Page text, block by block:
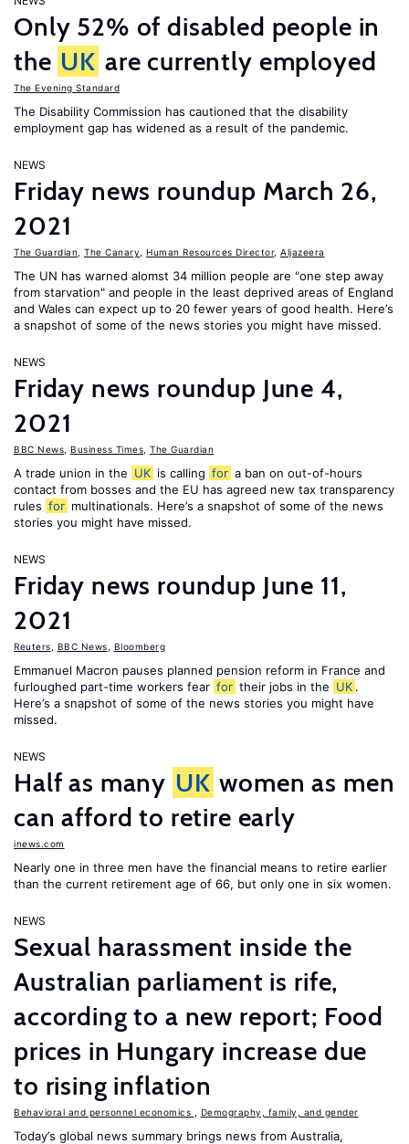
Only 52% of disabled people in
the UK are currently employed
The Evening Standard
The Disability Commission has cautioned that the disability
employment gap has widened as a result of the pandemic.
NEWS
Friday news roundup March 26,
2021
The Guardian The Canary Human Resources Director, Aljazeera
The UN has warned alomst 34 million people are "one step away
from starvation" and people in the least deprived areas of England
and Wales can expect up to 20 fewer years of good health. Here’s
a snapshot of some of the news stories you might have missed.
NEWS
Friday news roundup June 4,
2021
BBC News Business Times The Guardian
A trade union in the UK is calling for a ban on out-of-hours
contact from bosses and the EU has agreed new tax transparency
rules for multinationals. Here’s a snapshot of some of the news
stories you might have missed.
NEWS
Friday news roundup June 11,
2021
Reuters BBC News Bloomberg
Emmanuel Macron pauses planned pension reform in France and
furloughed part-time workers fear for their jobs in the UK .
Here’s a snapshot of some of the news stories you might have
missed.
NEWS
Half as many UK women as men
can afford to retire early
inews.com
Nearly one in three men have the financial means to retire earlier
than the current retirement age of 66, but only one in six women.
NEWS
Sexual harassment inside the
Australian parliament is rife,
according to a new report; Food
prices in Hungary increase due
to rising inflation
Behavioral and personnel economics Demography, family, and gender
Today’s global news summary brings news from Australia,